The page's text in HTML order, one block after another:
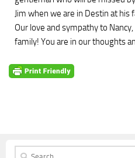
Jim when we are in Destin at his
Our love and sympathy to
family! You are in our thoughts
Search